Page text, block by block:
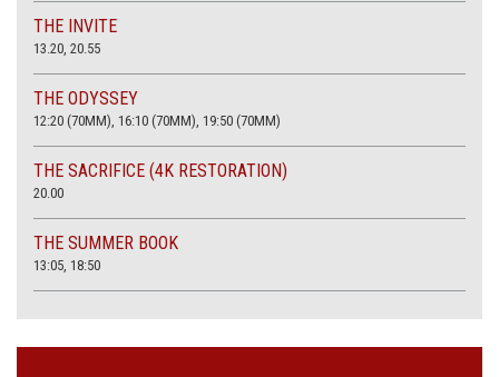
THE INVITE
13.20, 20.55
THE ODYSSEY
12:20 (70MM), 16:10 (70MM), 19:50 (70MM)
THE SACRIFICE (4K RESTORATION)
20.00
THE SUMMER BOOK
13:05, 18:50